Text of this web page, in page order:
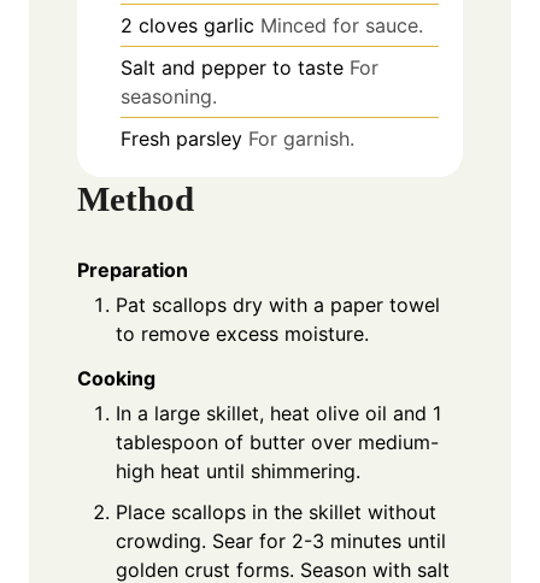
2 cloves garlic Minced for sauce.
Salt and pepper to taste For
seasoning.
Fresh parsley For garnish.
Method
Preparation
Pat scallops dry with a paper towel
to remove excess moisture.
Cooking
In a large skillet, heat olive oil and 1
tablespoon of butter over medium-
high heat until shimmering.
Place scallops in the skillet without
crowding. Sear for 2-3 minutes until
golden crust forms. Season with salt